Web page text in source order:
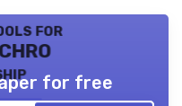
for
for free